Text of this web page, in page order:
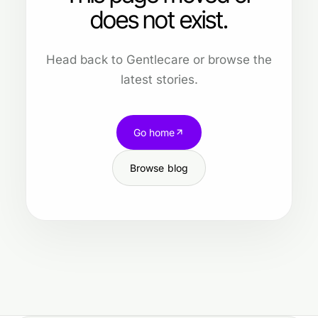
does not exist.
Head back to Gentlecare or browse the
latest stories.
Go home
Browse blog